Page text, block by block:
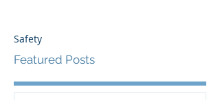
Safety
Featured Posts